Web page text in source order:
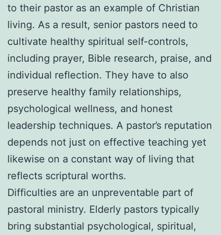
to their pastor as an example of Christian
living. As a result, senior pastors need to
cultivate healthy spiritual self-controls,
including prayer, Bible research, praise, and
individual reflection. They have to also
preserve healthy family relationships,
psychological wellness, and honest
leadership techniques. A pastor’s reputation
depends not just on effective teaching yet
likewise on a constant way of living that
reflects scriptural worths.
Difficulties are an unpreventable part of
pastoral ministry. Elderly pastors typically
bring substantial psychological, spiritual,